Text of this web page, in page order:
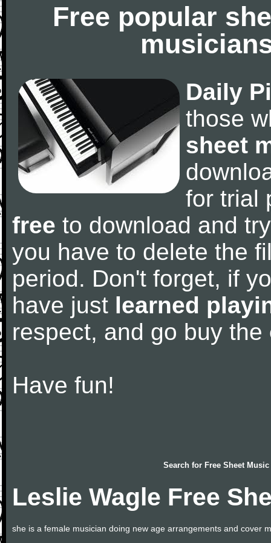
Free popular
Daily
those
sheet
for trial
free to download and
you have to delete the
period. Don't forget, if
have just learned
respect, and go buy the
Have fun!
Search for Free Sheet Music
Leslie Wagle Free
she is a female musician doing new age arrangements and cover